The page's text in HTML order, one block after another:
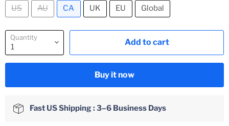
US
AU CA UK EU Global
Quantity
Add to cart
Buy it now
Fast US Shipping : 3–6 Business Days